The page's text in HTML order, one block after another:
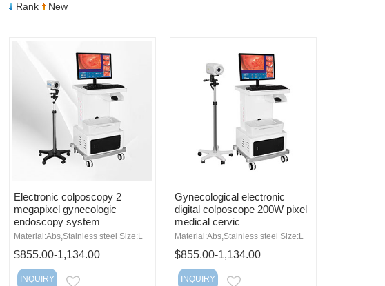
Rank New
Electronic colposcopy 2
megapixel gynecologic
endoscopy system
Material:Abs,Stainless steel Size:L
$855.00-1,134.00
INQUIRY
Gynecological electronic
digital colposcope 200W pixel
medical cervic
Material:Abs,Stainless steel Size:L
$855.00-1,134.00
INQUIRY